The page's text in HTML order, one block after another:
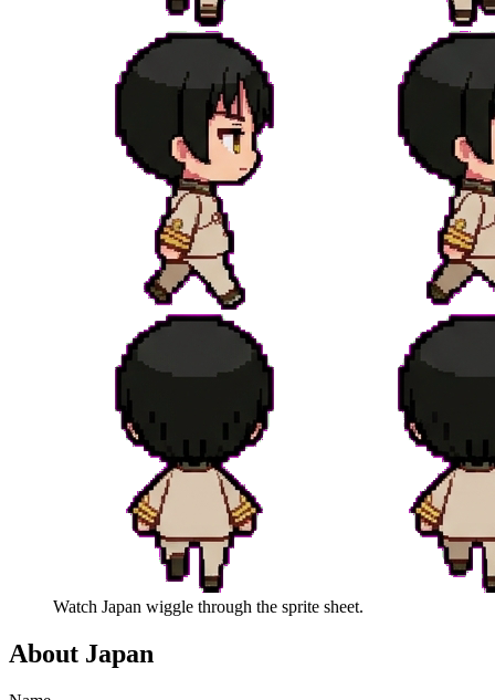
Watch Japan wiggle through the sprite sheet.
About Japan